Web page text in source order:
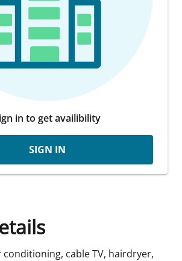
in to get availibility
SIGN IN
conditioning, cable TV, hairdryer,